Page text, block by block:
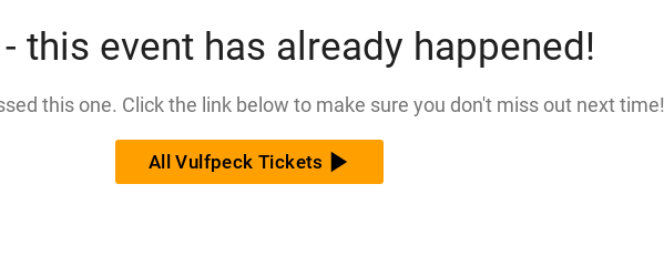
this event has already happened!
this one. Click the link below to make sure you don't miss out next time!
All Vulfpeck Tickets